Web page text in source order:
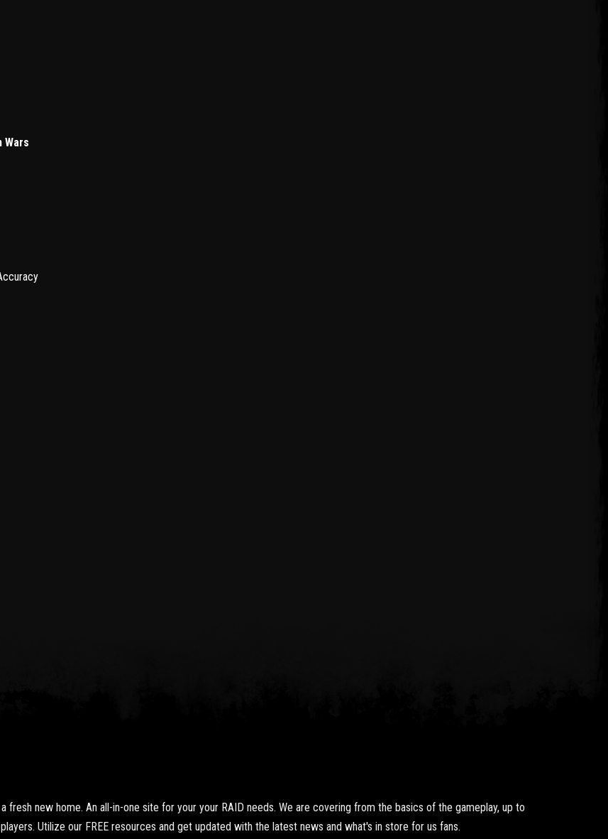
Wars
a fresh new home. An all-in-one site for your your RAID needs. We are covering from the basics of the gameplay, up to
Utilize our FREE resources and get updated with the latest news and what's in store for us fans.